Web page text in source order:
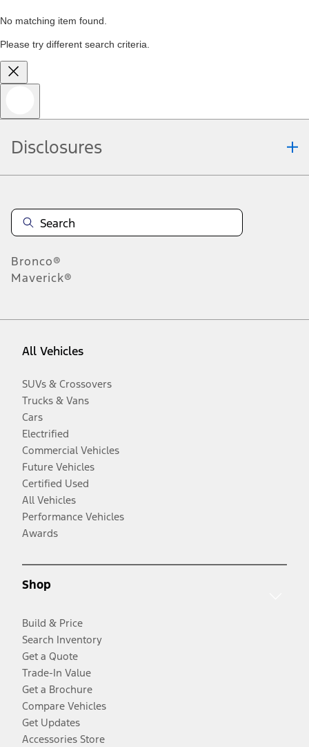
No matching item found.
Please try different search criteria.
Disclosures
Bronco®
Maverick®
All Vehicles
SUVs & Crossovers
Trucks & Vans
Cars
Electrified
Commercial Vehicles
Future Vehicles
Certified Used
All Vehicles
Performance Vehicles
Awards
Shop
Build & Price
Search Inventory
Get a Quote
Trade-In Value
Get a Brochure
Compare Vehicles
Get Updates
Accessories Store